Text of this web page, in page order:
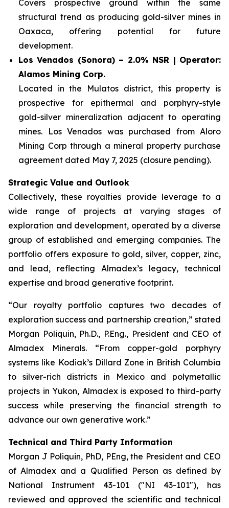
Covers prospective ground within the same
structural trend as producing gold-silver mines in
Oaxaca, offering potential for future
development.
Los Venados (Sonora) – 2.0% NSR | Operator:
Alamos Mining Corp.
Located in the Mulatos district, this property is
prospective for epithermal and porphyry-style
gold-silver mineralization adjacent to operating
mines. Los Venados was purchased from Aloro
Mining Corp through a mineral property purchase
agreement dated May 7, 2025 (closure pending).
Strategic Value and Outlook
Collectively, these royalties provide leverage to a
wide range of projects at varying stages of
exploration and development, operated by a diverse
group of established and emerging companies. The
portfolio offers exposure to gold, silver, copper, zinc,
and lead, reflecting Almadex’s legacy, technical
expertise and broad generative footprint.
“Our royalty portfolio captures two decades of
exploration success and partnership creation,” stated
Morgan Poliquin, Ph.D., P.Eng., President and CEO of
Almadex Minerals. “From copper-gold porphyry
systems like Kodiak’s Dillard Zone in British Columbia
to silver-rich districts in Mexico and polymetallic
projects in Yukon, Almadex is exposed to third-party
success while preserving the financial strength to
advance our own generative work.”
Technical and Third Party Information
Morgan J Poliquin, PhD, PEng, the President and CEO
of Almadex and a Qualified Person as defined by
National Instrument 43-101 ("NI 43-101"), has
reviewed and approved the scientific and technical